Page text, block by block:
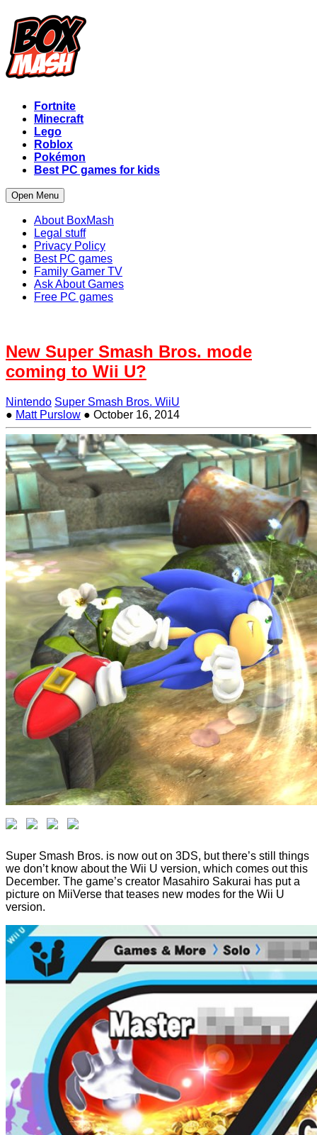
Fortnite
Minecraft
Lego
Roblox
Pokémon
Best PC games for kids
Open Menu
About BoxMash
Legal stuff
Privacy Policy
Best PC games
Family Gamer TV
Ask About Games
Free PC games
New Super Smash Bros. mode
coming to Wii U?
Nintendo Super Smash Bros. WiiU
● Matt Purslow ● October 16, 2014
Super Smash Bros. is now out on 3DS, but there’s still things
we don’t know about the Wii U version, which comes out this
December. The game’s creator Masahiro Sakurai has put a
picture on MiiVerse that teases new modes for the Wii U
version.